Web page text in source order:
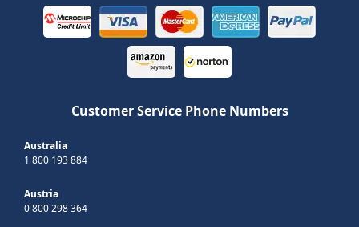
Customer Service Phone Numbers
Australia
1 800 193 884
Austria
0 800 298 364